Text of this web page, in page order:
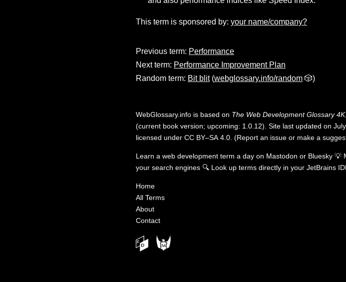
This term is sponsored by: your name/company?
Previous term: Performance
Next term: Performance Improvement Plan
Random term: Bit blit(webglossary.info/random 🎲)
WebGlossary.info is based on The Web Development Glossary 4K
(current book version; upcoming: 1.0.12). Site last updated on
licensed under CC BY–SA 4.0 (Report an issue or make a
Learn a web development term a day on Mastodon or Bluesky 💡
your search engines 🔍 Look up terms directly in your JetBrains
Home
All Terms
About
Contact